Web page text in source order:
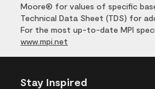
Moore® for values of specific
Technical Data Sheet (TDS) for
For the most up-to-date MPI
www.mpi.net
Stay Inspired